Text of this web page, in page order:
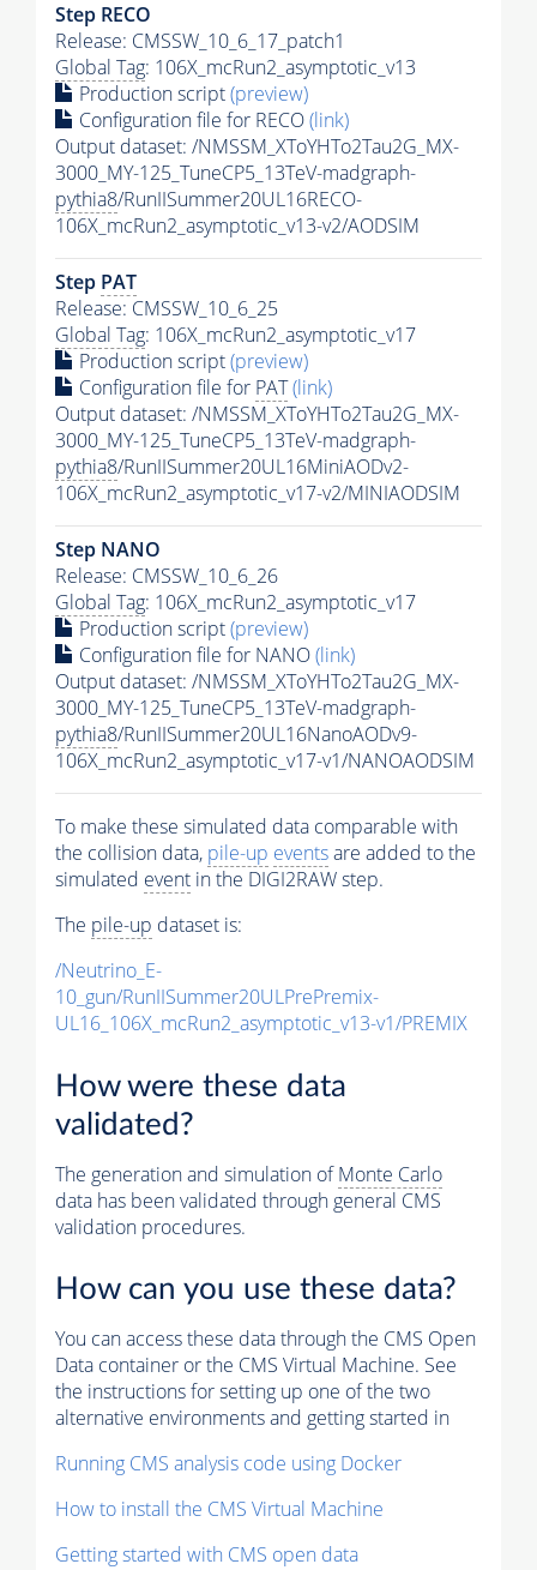
Step RECO
Release: CMSSW_10_6_17_patch1
Global Tag: 106X_mcRun2_asymptotic_v13
Production script(preview)
Configuration file for RECO(link)
Output dataset: /NMSSM_XToYHTo2Tau2G_MX-
3000_MY-125_TuneCP5_13TeV-madgraph-
pythia8/RunIISummer20UL16RECO-
106X_mcRun2_asymptotic_v13-v2/AODSIM
Step PAT
Release: CMSSW_10_6_25
Global Tag: 106X_mcRun2_asymptotic_v17
Production script(preview)
Configuration file for PAT(link)
Output dataset: /NMSSM_XToYHTo2Tau2G_MX-
3000_MY-125_TuneCP5_13TeV-madgraph-
pythia8/RunIISummer20UL16MiniAODv2-
106X_mcRun2_asymptotic_v17-v2/MINIAODSIM
Step NANO
Release: CMSSW_10_6_26
Global Tag: 106X_mcRun2_asymptotic_v17
Production script(preview)
Configuration file for NANO(link)
Output dataset: /NMSSM_XToYHTo2Tau2G_MX-
3000_MY-125_TuneCP5_13TeV-madgraph-
pythia8/RunIISummer20UL16NanoAODv9-
106X_mcRun2_asymptotic_v17-v1/NANOAODSIM
To make these simulated data comparable with
the collision data, pile-up eventsare added to the
simulated event in the DIGI2RAW step.
The pile-up dataset is:
/Neutrino_E-
10_gun/RunIISummer20ULPrePremix-
UL16_106X_mcRun2_asymptotic_v13-v1/PREMIX
How were these data
validated?
The generation and simulation ofMonte Carlo
data has been validated through general CMS
validation procedures.
How can you use these data?
You can access these data through the CMS Open
Data container or the CMS Virtual Machine. See
the instructions for setting up one of the two
alternative environments and getting started in
Running CMS analysis code using Docker
How to install the CMS Virtual Machine
Getting started with CMS open data